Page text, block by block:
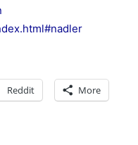
Reddit More